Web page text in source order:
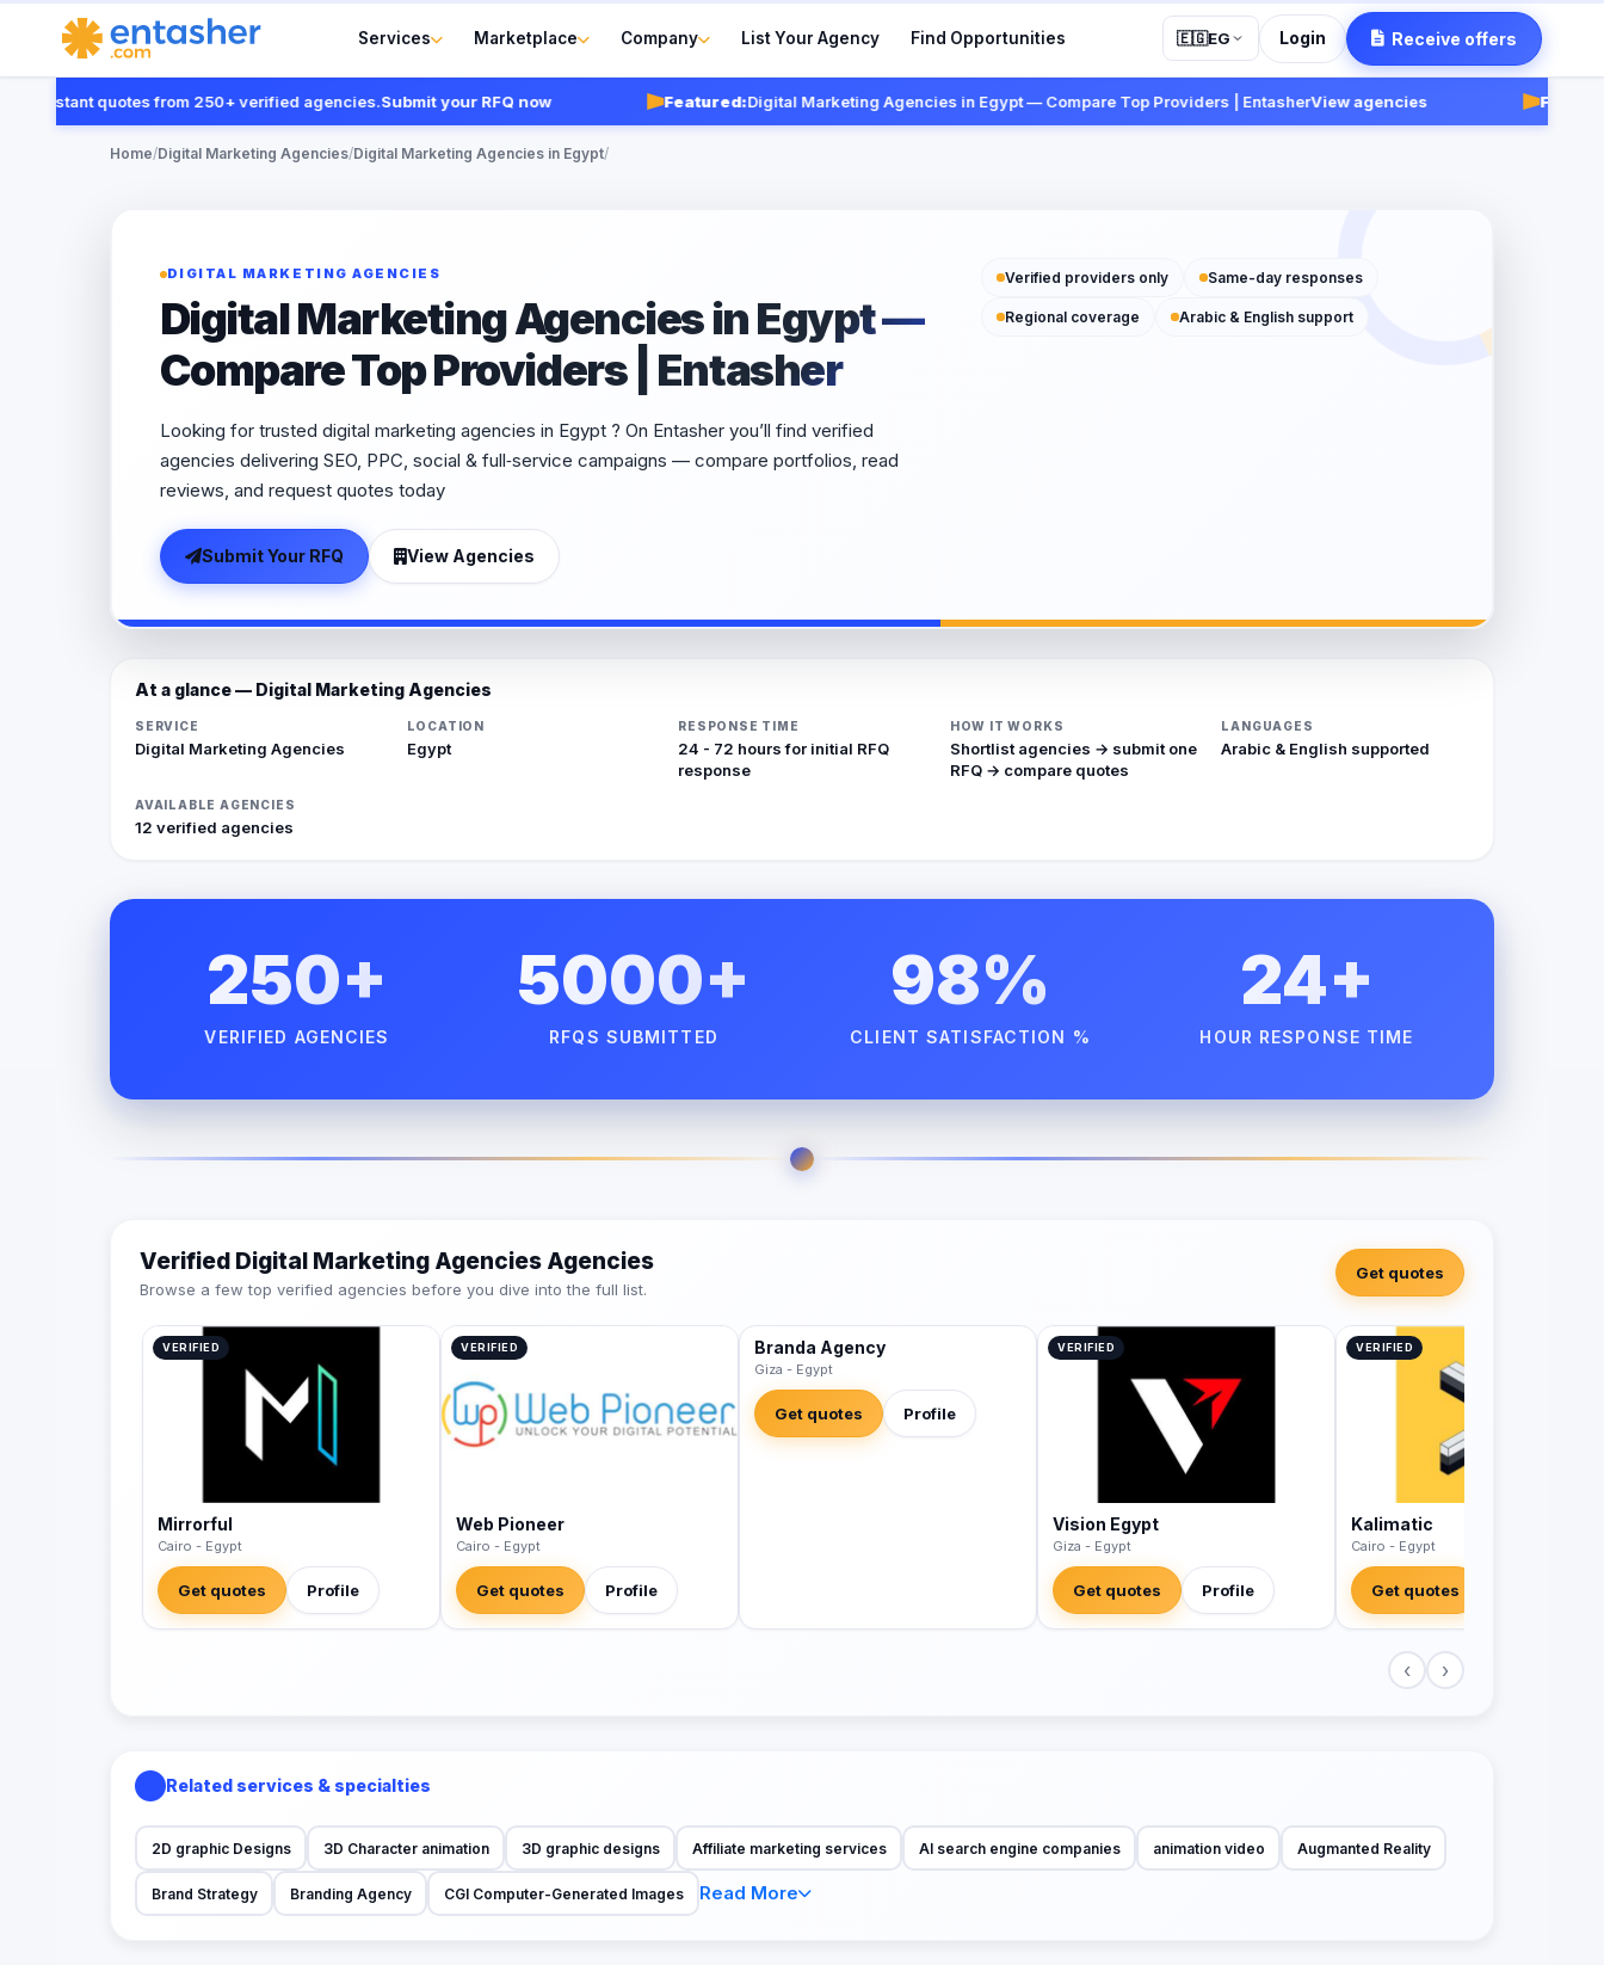
Services Marketplace Company List Your Agency Find Opportunities 🇪🇬EG Login Receive offers
quotes from 250+ verified agencies.Submit your RFQ now Featured:Digital Marketing Agencies in Egypt — Compare Top Providers | EntasherView agencies Fast:
Home/Digital Marketing Agencies/Digital Marketing Agencies in Egypt/
DIGITAL MARKETING AGENCIES
Digital Marketing Agencies in Egypt —
Compare Top Providers | Entasher
Looking for trusted digital marketing agencies in Egypt ? On Entasher you’ll find verified
agencies delivering SEO, PPC, social & full‑service campaigns — compare portfolios, read
reviews, and request quotes today
Submit Your RFQ View Agencies
Verified providers only Same-day responses
Regional coverage Arabic & English support
At a glance — Digital Marketing Agencies
SERVICE
Digital Marketing Agencies
LOCATION
Egypt
RESPONSE TIME
24 - 72 hours for initial RFQ
response
HOW IT WORKS
Shortlist agencies → submit one
RFQ → compare quotes
LANGUAGES
Arabic & English supported
AVAILABLE AGENCIES
12 verified agencies
250+
VERIFIED AGENCIES
5000+
RFQS SUBMITTED
98%
CLIENT SATISFACTION %
24+
HOUR RESPONSE TIME
Verified Digital Marketing Agencies Agencies
Browse a few top verified agencies before you dive into the full list.
Get quotes
VERIFIED
Mirrorful
Cairo - Egypt
Get quotes Profile
VERIFIED
Web Pioneer
Cairo - Egypt
Get quotes Profile
VERIFIED
Branda Agency
Giza - Egypt
Get quotes Profile
VERIFIED
Vision Egypt
Giza - Egypt
Get quotes Profile
VERIFIED
Kalimatic
Cairo - Egypt
Get quotes
‹ ›
Related services & specialties
2D graphic Designs 3D Character animation 3D graphic designs Affiliate marketing services AI search engine companies animation video Augmanted Reality
Brand Strategy Branding Agency CGI Computer-Generated Images Read More